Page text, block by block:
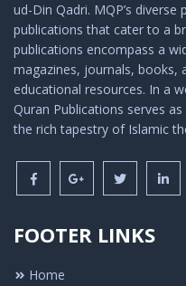
ud-Din Qadri. MQP’s
publications that cater to a
publications encompass a
magazines, journals, books,
educational resources. In a
Quran Publications serves
the rich tapestry of Islamic
FOOTER LINKS
Home